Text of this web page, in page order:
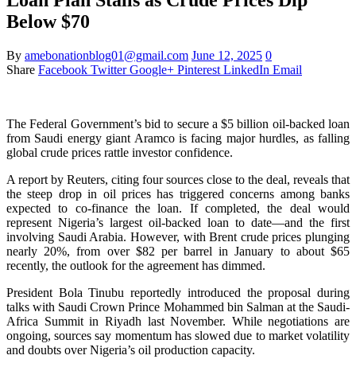
Below $70
By amebonationblog01@gmail.com June 12, 2025 0
Share Facebook Twitter Google+ Pinterest LinkedIn Email
The Federal Government’s bid to secure a $5 billion oil-backed loan
from Saudi energy giant Aramco is facing major hurdles, as falling
global crude prices rattle investor confidence.
A report by Reuters, citing four sources close to the deal, reveals that
the steep drop in oil prices has triggered concerns among banks
expected to co-finance the loan. If completed, the deal would
represent Nigeria’s largest oil-backed loan to date—and the first
involving Saudi Arabia. However, with Brent crude prices plunging
nearly 20%, from over $82 per barrel in January to about $65
recently, the outlook for the agreement has dimmed.
President Bola Tinubu reportedly introduced the proposal during
talks with Saudi Crown Prince Mohammed bin Salman at the Saudi-
Africa Summit in Riyadh last November. While negotiations are
ongoing, sources say momentum has slowed due to market volatility
and doubts over Nigeria’s oil production capacity.